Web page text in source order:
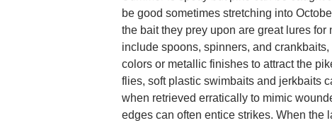
be good sometimes stretching into
the bait they prey upon are great lures for
include spoons, spinners, and
colors or metallic finishes to attract the
flies, soft plastic swimbaits and jerkbaits
when retrieved erratically to mimic
edges can often entice strikes. When the